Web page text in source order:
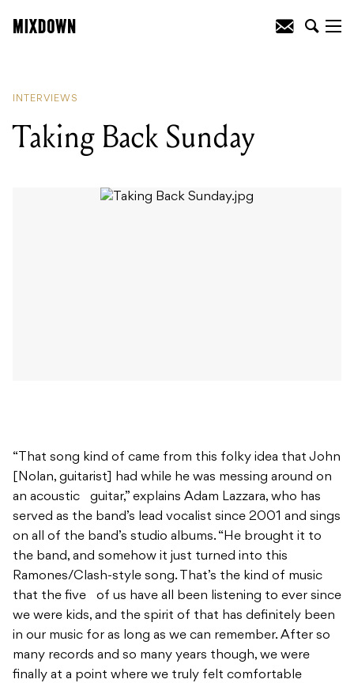
INTERVIEWS
Taking Back Sunday
“That song kind of came from this folky idea that John
[Nolan, guitarist] had while he was messing around on
an acoustic guitar,” explains Adam Lazzara, who has
served as the band’s lead vocalist since 2001 and sings
on all of the band’s studio albums. “He brought it to
the band, and somehow it just turned into this
Ramones/Clash-style song. That’s the kind of music
that the five of us have all been listening to ever since
we were kids, and the spirit of that has definitely been
in our music for as long as we can remember. After so
many records and so many years though, we were
finally at a point where we truly felt comfortable